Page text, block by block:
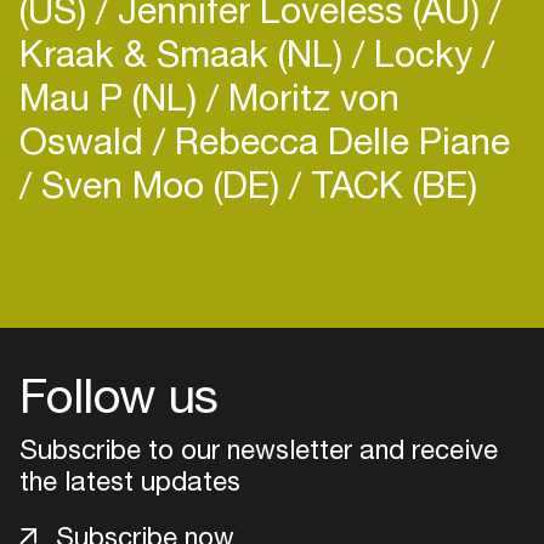
fellowship proposal on urban nightlife. She is
based in Berlin.
(US) Jennifer Loveless (AU)
Kraak & Smaak (NL) Locky
Mau P (NL) Moritz von
Oswald Rebecca Delle Piane
Sven Moo (DE) TACK (BE)
Follow us
Subscribe to our newsletter and receive
the latest updates
Subscribe now
your interests